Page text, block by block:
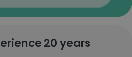
20 years